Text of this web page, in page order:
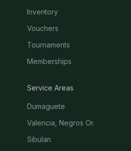
Inventory
Vouchers
Tournaments
Memberships
Service Areas
Dumaguete
Valencia, Negros Or.
Sibulan